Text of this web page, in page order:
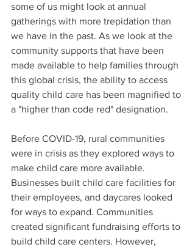
some of us might look at annual
gatherings with more trepidation than
we have in the past. As we look at the
community supports that have been
made available to help families through
this global crisis, the ability to access
quality child care has been magnified to
a "higher than code red" designation.
Before COVID-19, rural communities
were in crisis as they explored ways to
make child care more available.
Businesses built child care facilities for
their employees, and daycares looked
for ways to expand. Communities
created significant fundraising efforts to
build child care centers. However,